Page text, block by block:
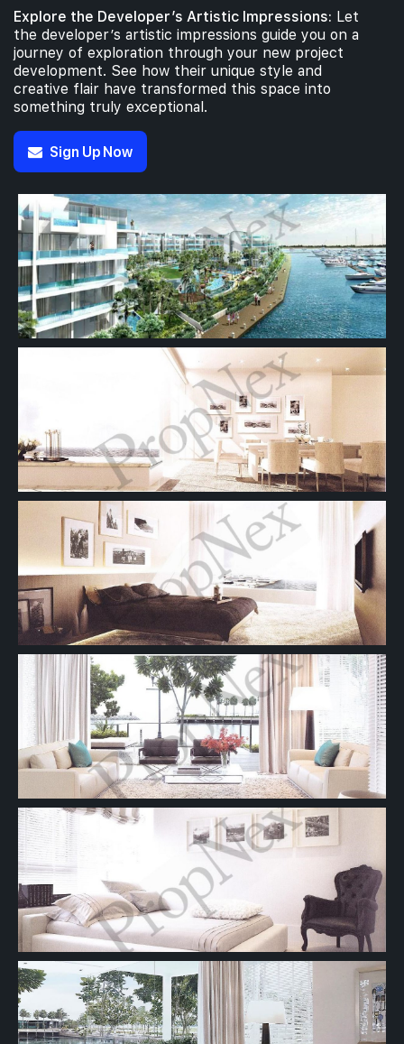
Explore the Developer’s Artistic Impressions: Let
the developer’s artistic impressions guide you on a
journey of exploration through your new project
development. See how their unique style and
creative flair have transformed this space into
something truly exceptional.
Sign Up Now